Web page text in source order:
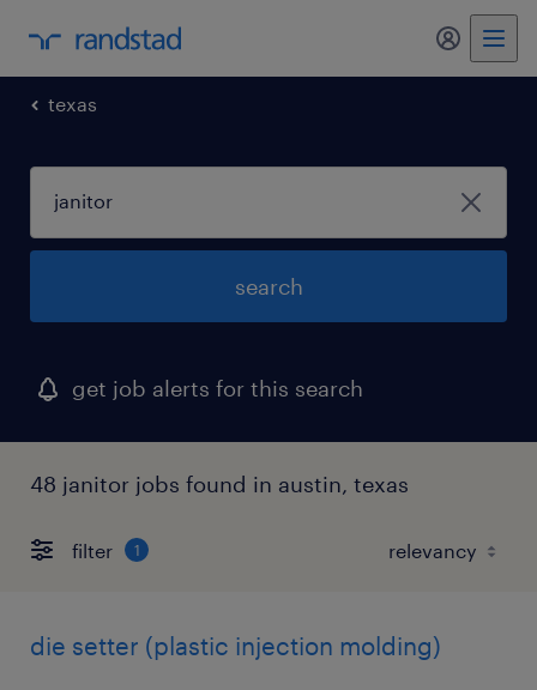
my
texas
search
get job alerts for this search
48 janitor jobs found in austin, texas
filter 1
die setter (plastic injection molding)